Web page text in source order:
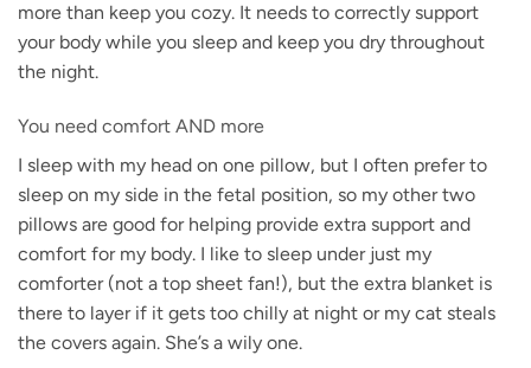
more than keep you cozy. It needs to correctly support
your body while you sleep and keep you dry throughout
the night.
You need comfort AND more
I sleep with my head on one pillow, but I often prefer to
sleep on my side in the fetal position, so my other two
pillows are good for helping provide extra support and
comfort for my body. I like to sleep under just my
comforter (not a top sheet fan!), but the extra blanket is
there to layer if it gets too chilly at night or my cat steals
the covers again. She’s a wily one.